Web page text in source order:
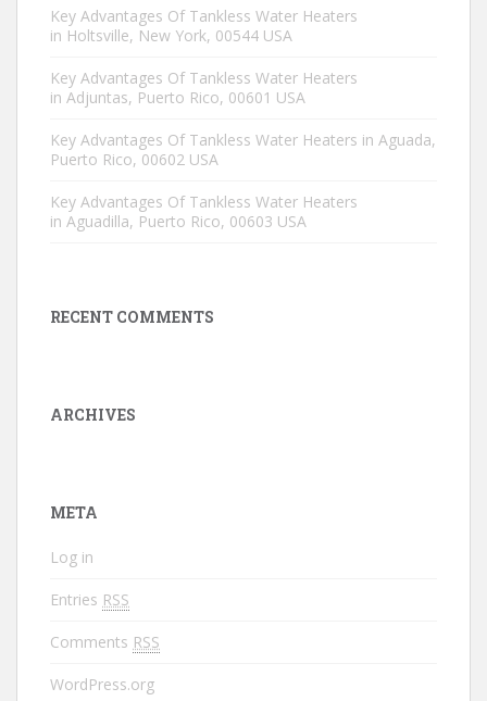
Key Advantages Of Tankless Water Heaters
in Holtsville, New York, 00544 USA
Key Advantages Of Tankless Water Heaters
in Adjuntas, Puerto Rico, 00601 USA
Key Advantages Of Tankless Water Heaters in Aguada,
Puerto Rico, 00602 USA
Key Advantages Of Tankless Water Heaters
in Aguadilla, Puerto Rico, 00603 USA
RECENT COMMENTS
ARCHIVES
META
Log in
Entries RSS
Comments RSS
WordPress.org